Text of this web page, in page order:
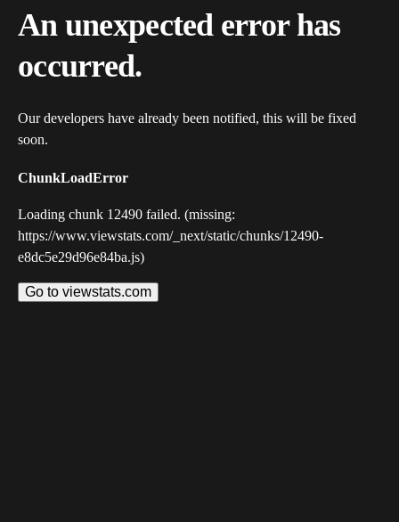
An unexpected error has
occurred.
Our developers have already been notified, this will be fixed
soon.
ChunkLoadError
Loading chunk 12490 failed. (missing:
https://www.viewstats.com/_next/static/chunks/12490-
e8dc5e29d96e84ba.js)
Go to viewstats.com